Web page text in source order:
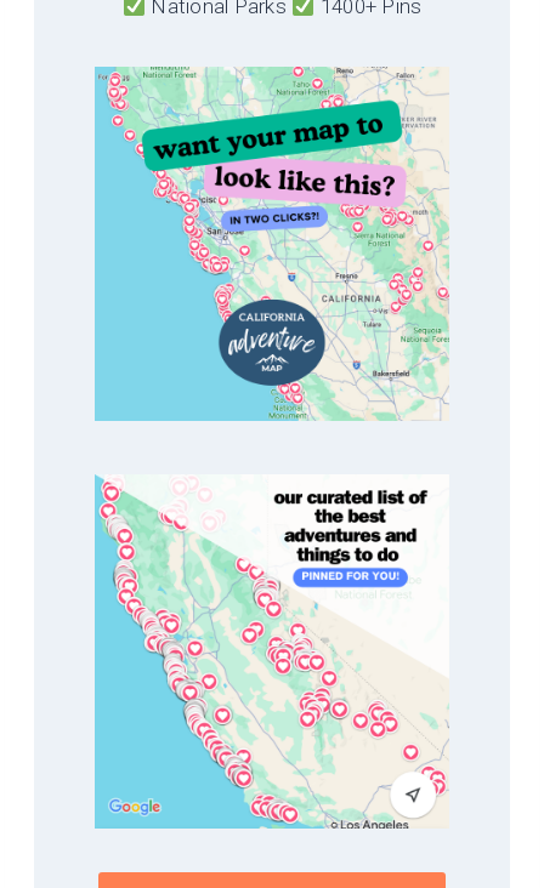
National Parks 1400+ Pins